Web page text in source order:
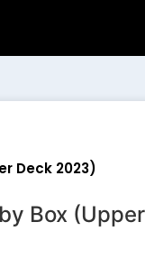
Deck 2023)
Box